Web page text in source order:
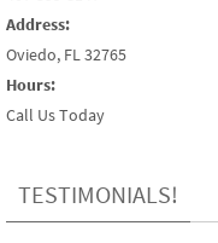
Address:
Oviedo, FL 32765
Hours:
Call Us Today
TESTIMONIALS!